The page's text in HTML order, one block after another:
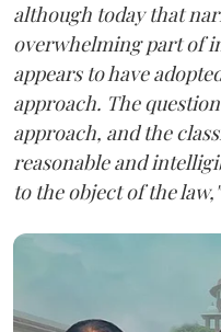
although today that
overwhelming part of
appears to have
approach. The
approach, and the
reasonable and
to the object of the law,"